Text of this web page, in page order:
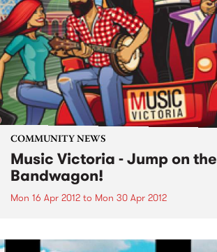
COMMUNITY NEWS
Music Victoria - Jump on the
Bandwagon!
Mon 16 Apr 2012 to Mon 30 Apr 2012